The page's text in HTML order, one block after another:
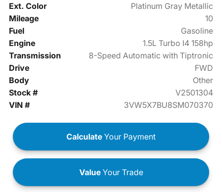
Ext. Color
Platinum Gray Metallic
Mileage
10
Fuel
Gasoline
Engine
1.5L Turbo I4 158hp
Transmission
8-Speed Automatic with Tiptronic
Drive
FWD
Body
Other
Stock #
V2501304
VIN #
3VW5X7BU8SM070370
Calculate Your Payment
ValueYour Trade